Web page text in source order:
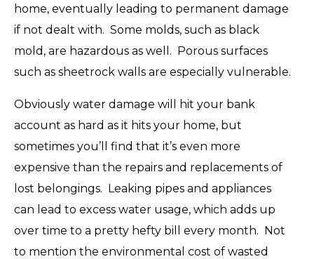
home, eventually leading to permanent damage
if not dealt with. Some molds, such as black
mold, are hazardous as well. Porous surfaces
such as sheetrock walls are especially vulnerable.
Obviously water damage will hit your bank
account as hard as it hits your home, but
sometimes you’ll find that it’s even more
expensive than the repairs and replacements of
lost belongings. Leaking pipes and appliances
can lead to excess water usage, which adds up
over time to a pretty hefty bill every month. Not
to mention the environmental cost of wasted